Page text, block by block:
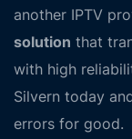
another IPTV
solution that
with high
Silvern today
errors for good.